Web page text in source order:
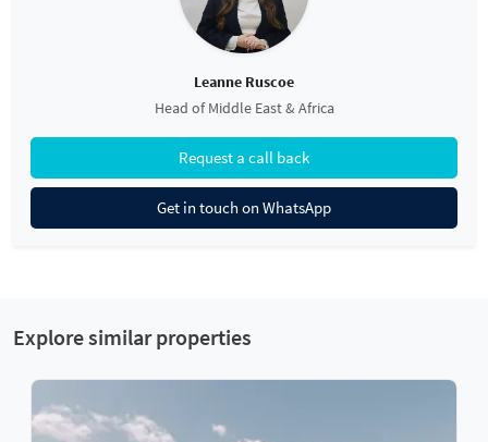
Leanne Ruscoe
Head of Middle East & Africa
Request a call back
Get in touch on WhatsApp
Explore similar properties